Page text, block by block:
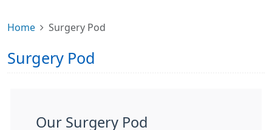
Home Surgery Pod
Surgery Pod
Our Surgery Pod